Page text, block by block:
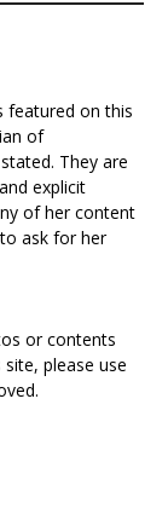
featured on this
of
They are
explicit
of her content
ask for her
or contents
please use